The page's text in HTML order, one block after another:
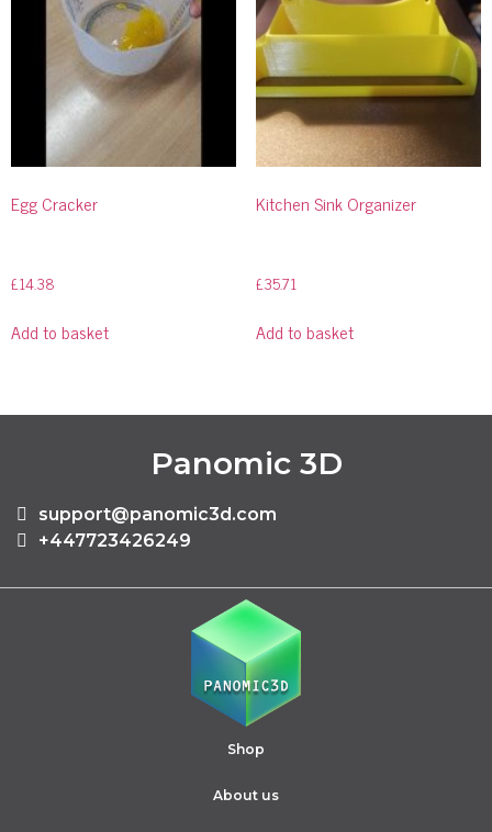
Egg Cracker
£14.38
Add to basket
Kitchen Sink Organizer
£35.71
Add to basket
Panomic 3D
support@panomic3d.com
+447723426249
Shop
About us